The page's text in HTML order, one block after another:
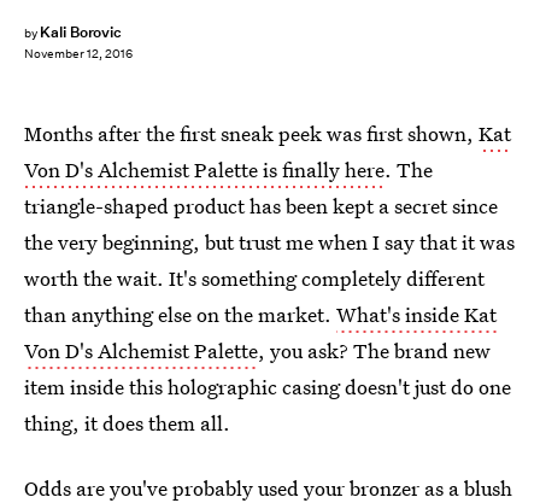
by Kali Borovic
November 12, 2016
Months after the first sneak peek was first shown, Kat
Von D's Alchemist Palette is finally here. The
triangle-shaped product has been kept a secret since
the very beginning, but trust me when I say that it was
worth the wait. It's something completely different
than anything else on the market. What's inside Kat
Von D's Alchemist Palette, you ask? The brand new
item inside this holographic casing doesn't just do one
thing, it does them all.
Odds are you've probably used your bronzer as a blush